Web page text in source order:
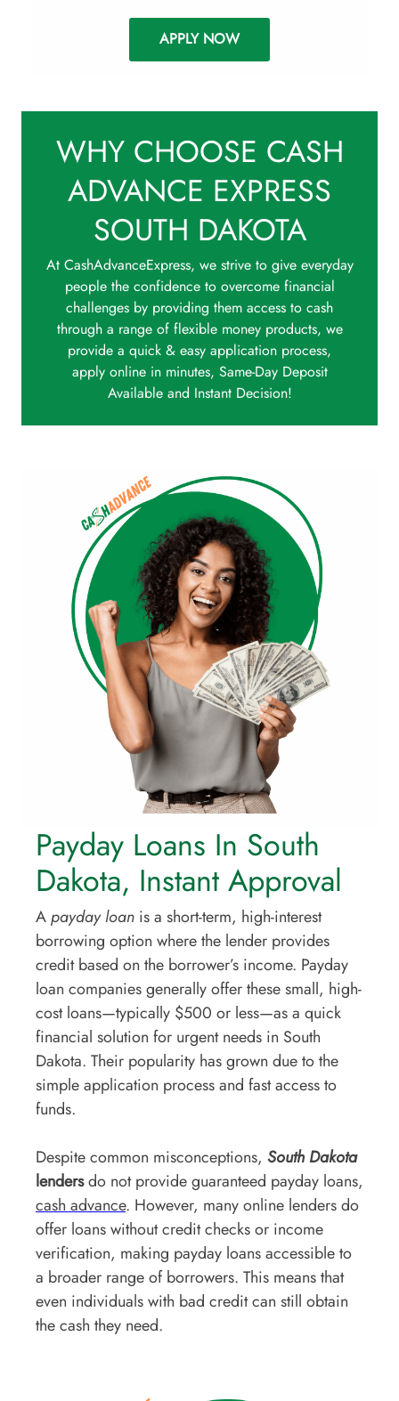
APPLY NOW
WHY CHOOSE CASH
ADVANCE EXPRESS
SOUTH DAKOTA
At CashAdvanceExpress, we strive to give everyday
people the confidence to overcome financial
challenges by providing them access to cash
through a range of flexible money products, we
provide a quick & easy application process,
apply online in minutes, Same-Day Deposit
Available and Instant Decision!
Payday Loans In South
Dakota, Instant Approval
Apayday loan is a short-term, high-interest
borrowing option where the lender provides
credit based on the borrower’s income. Payday
loan companies generally offer these small, high-
cost loans—typically $500 or less—as a quick
financial solution for urgent needs in South
Dakota. Their popularity has grown due to the
simple application process and fast access to
funds.
Despite common misconceptions, South Dakota
lendersdo not provide guaranteed payday loans,
cash advance. However, many online lenders do
offer loans without credit checks or income
verification, making payday loans accessible to
a broader range of borrowers. This means that
even individuals with bad credit can still obtain
the cash they need.